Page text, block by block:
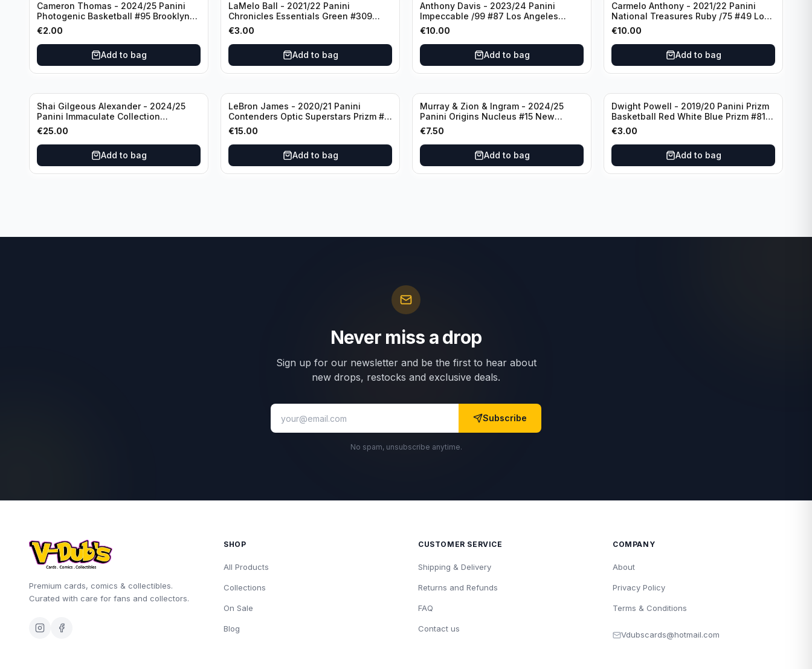
Cameron Thomas - 2024/25 Panini
Photogenic Basketball #95 Brooklyn
Nets
€2.00
Add to bag
LaMelo Ball - 2021/22 Panini
Chronicles Essentials Green #309
Charlotte Hornets
€3.00
Add to bag
Anthony Davis - 2023/24 Panini
Impeccable /99 #87 Los Angeles
Lakers
€10.00
Add to bag
Carmelo Anthony - 2021/22 Panini
National Treasures Ruby /75 #49 Los
Angeles Lakers
€10.00
Add to bag
Shai Gilgeous Alexander - 2024/25
Panini Immaculate Collection
Basketball Variation /99 #96
Oklahoma City Thunder
€25.00
Add to bag
LeBron James - 2020/21 Panini
Contenders Optic Superstars Prizm #3
Los Angeles Lakers
€15.00
Add to bag
Murray & Zion & Ingram - 2024/25
Panini Origins Nucleus #15 New
Orleans Pelicans
€7.50
Add to bag
Dwight Powell - 2019/20 Panini Prizm
Basketball Red White Blue Prizm #81
Dallas Mavericks
€3.00
Add to bag
Never miss a drop
Sign up for our newsletter and be the first to hear about
new drops, restocks and exclusive deals.
Subscribe
No spam, unsubscribe anytime.
Premium cards, comics & collectibles.
Curated with care for fans and collectors.
SHOP
All Products
Collections
On Sale
Blog
CUSTOMER SERVICE
Shipping & Delivery
Returns and Refunds
FAQ
Contact us
COMPANY
About
Privacy Policy
Terms & Conditions
Vdubscards@hotmail.com